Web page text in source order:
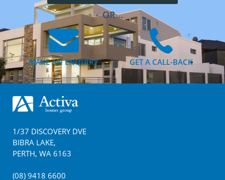
OR...
MAKE AN ENQUIRY GET A CALL-BACK
Footer
1/37 DISCOVERY DVE
BIBRA LAKE,
PERTH, WA 6163
(08) 9418 6600